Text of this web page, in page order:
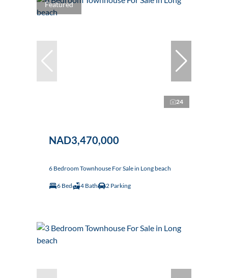
Featured
24
NAD3,470,000
6 Bedroom Townhouse For Sale in Long beach
6 Bed 4 Bath 2 Parking